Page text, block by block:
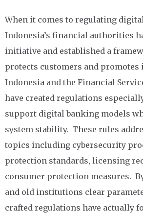
When it comes to regulating
Indonesia’s financial authorities
initiative and established a
protects customers and
Indonesia and the Financial
have created regulations
support digital banking models
system stability. These rules
topics including cybersecurity
protection standards, licensing
consumer protection measures.
and old institutions clear
crafted regulations have actually